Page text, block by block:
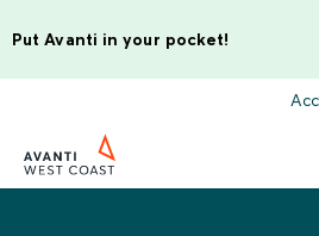
Put Avanti in your pocket!